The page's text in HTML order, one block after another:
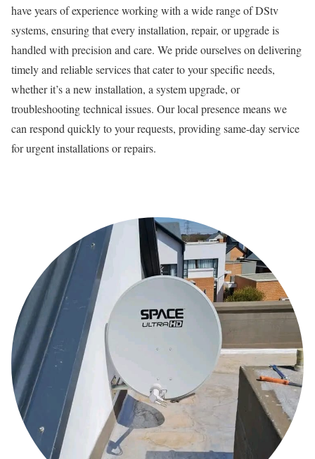
have years of experience working with a wide range of DStv
systems, ensuring that every installation, repair, or upgrade is
handled with precision and care. We pride ourselves on delivering
timely and reliable services that cater to your specific needs,
whether it’s a new installation, a system upgrade, or
troubleshooting technical issues. Our local presence means we
can respond quickly to your requests, providing same-day service
for urgent installations or repairs.